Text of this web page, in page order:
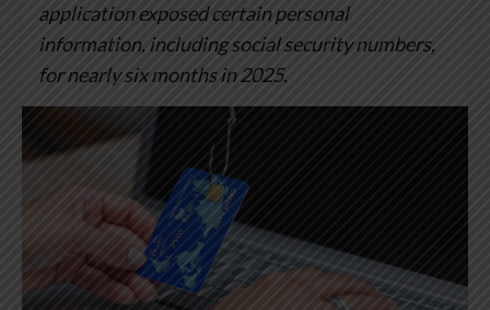
application exposed certain personal
information, including social security numbers,
for nearly six months in 2025.